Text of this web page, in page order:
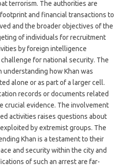
terrorism. The authorities are
and financial transactions to
and the broader objectives of the
of individuals for recruitment
by foreign intelligence
for national security. The
how Khan was
alone or as part of a larger cell.
records or documents related
crucial evidence. The involvement
activities raises questions about
by extremist groups. The
Khan is a testament to their
and security within the city and
of such an arrest are far-